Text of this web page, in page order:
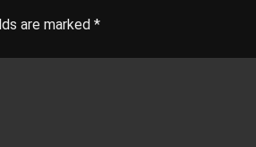
are marked *